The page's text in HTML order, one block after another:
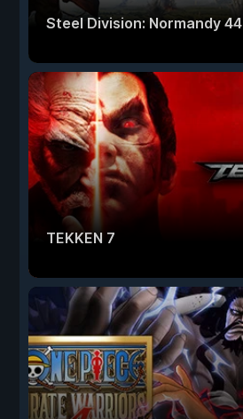
Steel Division: Normandy 44
TEKKEN 7